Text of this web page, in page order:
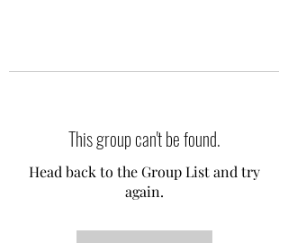
This group can't be found.
Head back to the Group List and try
again.